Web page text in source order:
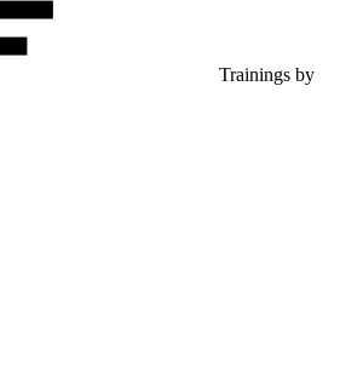
Trainings by